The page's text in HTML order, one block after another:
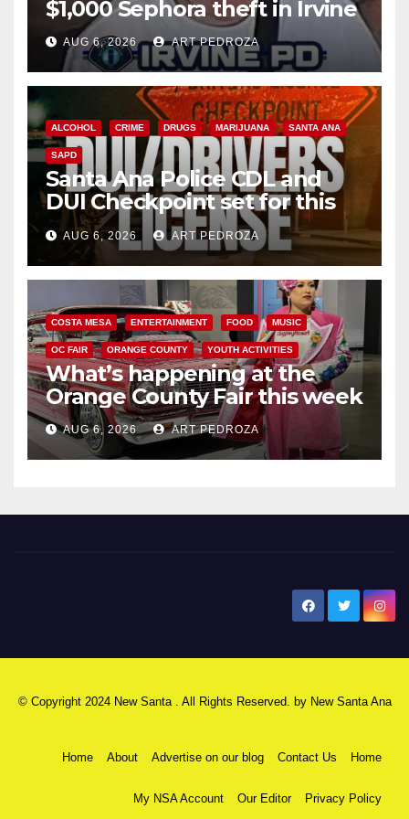
$1,000 Sephora theft in Irvine
AUG 6, 2026 ART PEDROZA
ALCOHOL CRIME DRUGS MARIJUANA SANTA ANA
SAPD
Santa Ana Police CDL and
DUI Checkpoint set for this
Friday night, August 7
AUG 6, 2026 ART PEDROZA
COSTA MESA ENTERTAINMENT FOOD MUSIC
OC FAIR ORANGE COUNTY YOUTH ACTIVITIES
What’s happening at the
Orange County Fair this week
AUG 6, 2026 ART PEDROZA
© Copyright 2024 New Santa . All Rights Reserved. by New Santa Ana
Home About Advertise on our blog Contact Us Home
My NSA Account Our Editor Privacy Policy